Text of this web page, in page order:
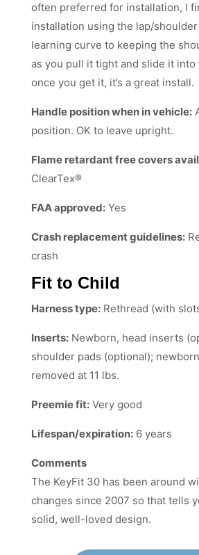
often preferred for installation, I
installation using the lap/shoulder
learning curve to keeping the
as you pull it tight and slide it
once you get it, it’s a great install.
Handle position when in vehicle:
position. OK to leave upright.
Flame retardant free covers
ClearTex®
FAA approved:Yes
Crash replacement guidelines:
crash
Fit to Child
Harness type:Rethread (with
Inserts:Newborn, head inserts
shoulder pads (optional);
removed at 11 lbs.
Preemie fit:Very good
Lifespan/expiration:6 years
Comments
The KeyFit 30 has been around
changes since 2007 so that tells
solid, well-loved design.